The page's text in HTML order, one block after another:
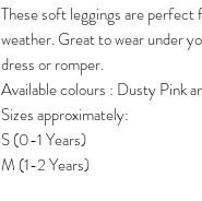
These soft leggings are perfect
weather. Great to wear under
dress or romper.
Available colours : Dusty Pink
Sizes approximately:
S (0-1 Years)
M (1-2 Years)